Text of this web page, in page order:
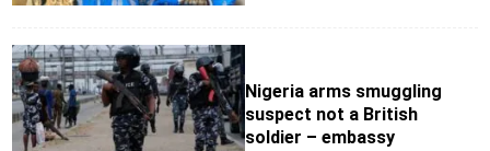
Nigeria arms smuggling
suspect not a British
soldier – embassy